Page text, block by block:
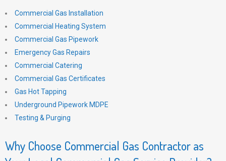
Commercial Gas Installation
Commercial Heating System
Commercial Gas Pipework
Emergency Gas Repairs
Commercial Catering
Commercial Gas Certificates
Gas Hot Tapping
Underground Pipework MDPE
Testing & Purging
Why Choose Commercial Gas Contractor as